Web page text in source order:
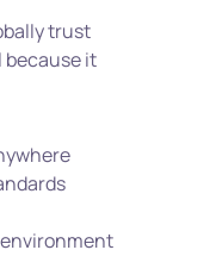
trust
because it